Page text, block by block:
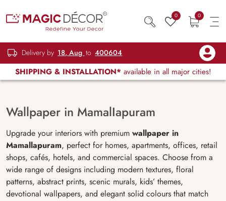
0 0
Delivery by 18, Aug to 400604
SHIPPING & INSTALLATION* available in all major cities!
Wallpaper in MamalIapuram
Upgrade your interiors with premium wallpaper in
Mamallapuram, perfect for homes, apartments, offices, retail
shops, cafés, hotels, and commercial spaces. Choose from a
wide range of designs including modern textures, floral
patterns, abstract prints, scenic murals, kids’ themes,
devotional wallpapers, and elegant solid colours that match